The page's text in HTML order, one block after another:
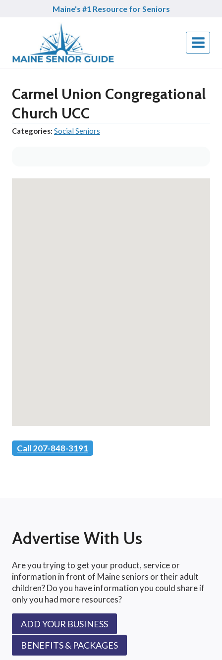
Maine's #1 Resource for Seniors
Carmel Union Congregational
Church UCC
Categories: Social Seniors
Call 207-848-3191
Advertise With Us
Are you trying to get your product, service or
information in front of Maine seniors or their adult
children? Do you have information you could share if
only you had more resources?
ADD YOUR BUSINESS
BENEFITS & PACKAGES